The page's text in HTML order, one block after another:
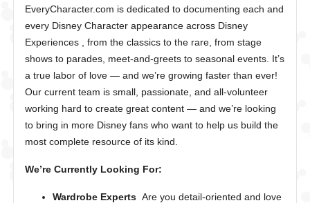
EveryCharacter.com is dedicated to documenting each and
every Disney Character appearance across Disney
Experiences , from the classics to the rare, from stage
shows to parades, meet-and-greets to seasonal events. It’s
a true labor of love — and we’re growing faster than ever!
Our current team is small, passionate, and all-volunteer
working hard to create great content — and we’re looking
to bring in more Disney fans who want to help us build the
most complete resource of its kind.
We’re Currently Looking For:
Wardrobe Experts Are you detail-oriented and love